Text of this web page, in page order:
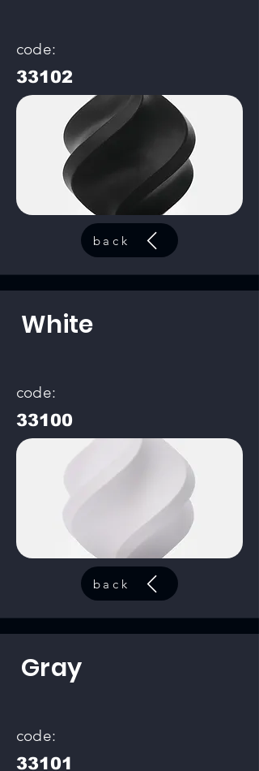
code:
33102
back
White
code:
33100
back
Gray
code:
33101